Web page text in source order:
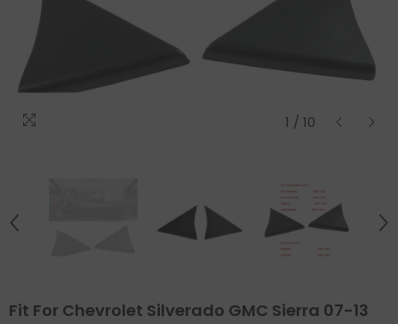
1 / 10
Fit For Chevrolet Silverado GMC Sierra 07-13